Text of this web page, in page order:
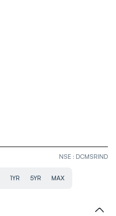
NSE : DCMSRIND
1YR 5YR MAX